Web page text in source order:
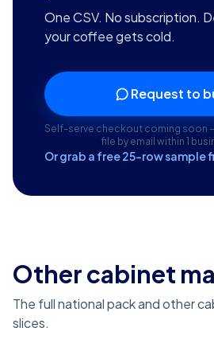
One CSV. No subscription.
your coffee gets cold.
Request to
Self-serve checkout coming soon
file by email within 1
Or grab a free 25-row sample
Other cabinet
The full national pack and other
slices.